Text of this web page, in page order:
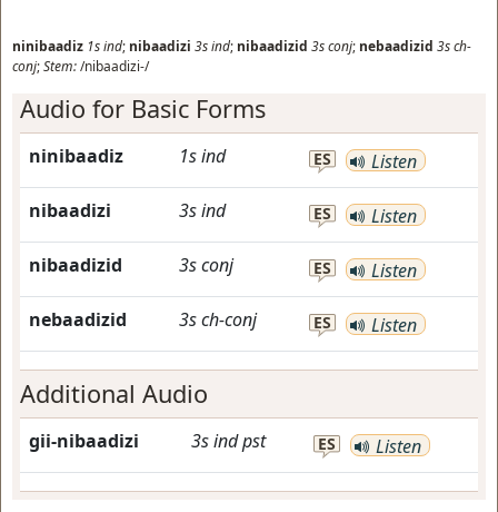
ninibaadiz 1sind; nibaadizi 3sind; nibaadizid 3sconj; nebaadizid 3sch-
conj;Stem:/nibaadizi-/
Audio for Basic Forms
ninibaadiz 1sind ES Listen
nibaadizi 3sind ES Listen
nibaadizid 3sconj ES Listen
nebaadizid 3sch-conj ES Listen
Additional Audio
gii-nibaadizi 3sindpst ES Listen